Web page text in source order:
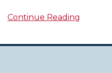
Continue Reading